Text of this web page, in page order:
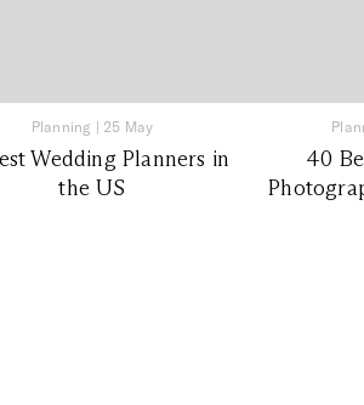
Planning | 25 May
Wedding Planners in
the US
40